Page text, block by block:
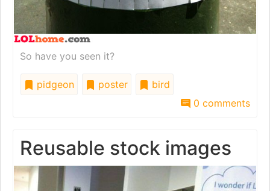
So have you seen it?
pidgeon poster
bird
0 comments
Reusable stock images